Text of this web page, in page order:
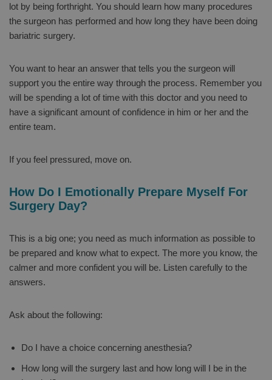
lot by being forthright. You should learn how many procedures
the surgeon has performed and how long they have been doing
bariatric surgery.
You want to hear an answer that tells you the surgeon will
support you the entire way through the process. Remember you
will be spending a lot of time with this doctor and you need to
have a significant amount of confidence in him or her and the
entire team.
If you feel pressured, move on.
How Do I Emotionally Prepare Myself For
Surgery Day?
This is a big one; you need as much information as possible to
be prepared and know what to expect. The more you know, the
calmer and more confident you will be. Listen carefully to the
answers.
Ask about the following:
Do I have a choice concerning anesthesia?
How long will the surgery last and how long will I be in the